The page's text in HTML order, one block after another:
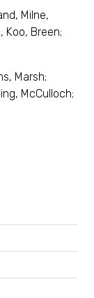
Milne,
Koo, Breen;
Marsh;
McCulloch;